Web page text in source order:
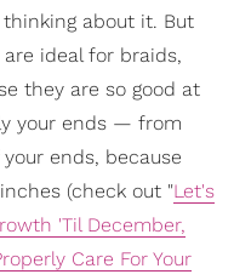
about it. But
ideal for braids,
they are so good at
your ends — from
ends, because
(check out "Let's
'Til December,
Care For Your